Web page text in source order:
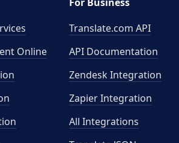
Online
Translate.com API
API Documentation
Zendesk Integration
Zapier Integration
All Integrations